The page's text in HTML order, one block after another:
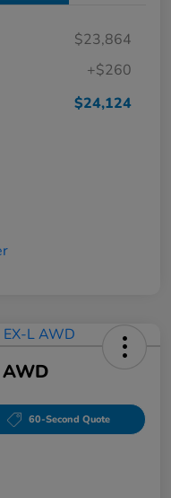
$23,864
+$260
$24,124
60-Second Quote